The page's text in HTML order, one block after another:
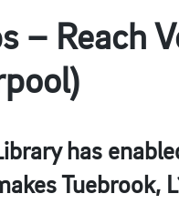
– Reach
has
Tuebrook,